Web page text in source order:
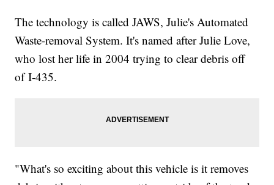
The technology is called JAWS, Julie's Automated
Waste-removal System. It's named after Julie Love,
who lost her life in 2004 trying to clear debris off
of I-435.
"What's so exciting about this vehicle is it removes